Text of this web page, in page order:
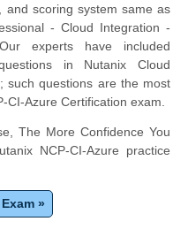
and scoring system same as
- Cloud Integration -
experts have included
in Nutanix Cloud
such questions are the most
Azure Certification exam.
The More Confidence You
NCP-CI-Azure practice
»